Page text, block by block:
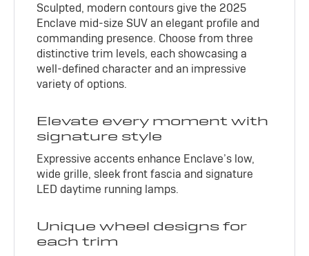
Sculpted, modern contours give the 2025
Enclave mid-size SUV an elegant profile and
commanding presence. Choose from three
distinctive trim levels, each showcasing a
well-defined character and an impressive
variety of options.
Elevate every moment with
signature style
Expressive accents enhance Enclave’s low,
wide grille, sleek front fascia and signature
LED daytime running lamps.
Unique wheel designs for
each trim